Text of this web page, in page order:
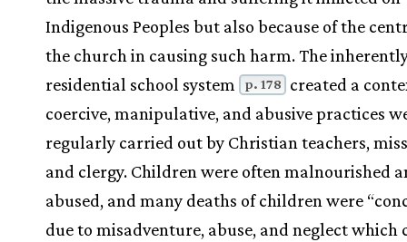
Indigenous Peoples but also because of the
the church in causing such harm. The
residential school system
p. 178
created a
coercive, manipulative, and abusive practices
regularly carried out by Christian teachers,
and clergy. Children were often malnourished
abused, and many deaths of children were
due to misadventure, abuse, and neglect which